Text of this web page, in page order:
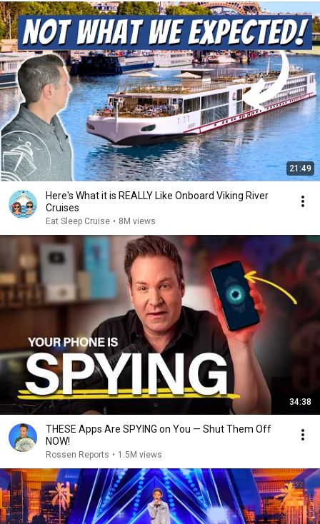
21:49
Here's What it is REALLY Like Onboard Viking River
Cruises
Eat Sleep Cruise • 8M views
34:38
THESE Apps Are SPYING on You — Shut Them Off
NOW!
Rossen Reports • 1.5M views